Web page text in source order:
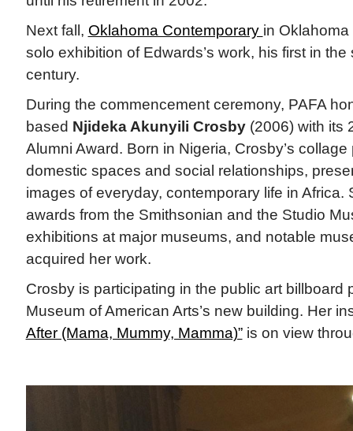
Next fall, Oklahoma Contemporary in
solo exhibition of Edwards’s work, his first in the
century.
During the commencement ceremony, PAFA
based Njideka Akunyili Crosby(2006) with its
Alumni Award. Born in Nigeria, Crosby’s
domestic spaces and social relationships,
images of everyday, contemporary life in Africa.
awards from the Smithsonian and the Studio
exhibitions at major museums, and notable
acquired her work.
Crosby is participating in the public art billboard
Museum of American Arts’s new building. Her
After (Mama, Mummy, Mamma)”is on view